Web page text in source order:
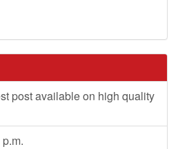
post available on high quality